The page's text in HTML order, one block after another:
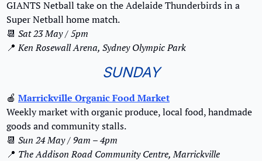
GIANTS Netball take on the Adelaide Thunderbirds in a
Super Netball home match.
📆 Sat 23 May / 5pm
📍 Ken Rosewall Arena, Sydney Olympic Park
SUNDAY
🍎 Marrickville Organic Food Market
Weekly market with organic produce, local food, handmade
goods and community stalls.
📆 Sun 24 May / 9am – 4pm
📍 The Addison Road Community Centre, Marrickville